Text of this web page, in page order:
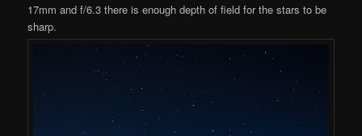
17mm and f/6.3 there is enough depth of field for the stars to be
sharp.